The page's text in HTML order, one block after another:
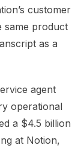
customer
same product
as a
agent
operational
a $4.5 billion
at Notion,